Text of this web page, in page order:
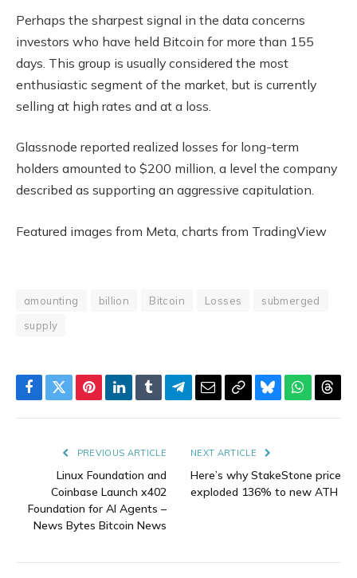
Perhaps the sharpest signal in the data concerns
investors who have held Bitcoin for more than 155
days. This group is usually considered the most
enthusiastic segment of the market, but is currently
selling at high rates and at a loss.
Glassnode reported realized losses for long-term
holders amounted to $200 million, a level the company
described as supporting an aggressive capitulation.
Featured images from Meta, charts from TradingView
amounting billion Bitcoin Losses
submerged
supply
Facebook
TwitterPinterestLinkedIn
TumblrTelegram
EmailCopyBluesky
PREVIOUS ARTICLE
Linux Foundation and
Coinbase Launch x402
Foundation for AI Agents –
News Bytes Bitcoin News
NEXT ARTICLE
Here’s why StakeStone price
exploded 136% to new ATH